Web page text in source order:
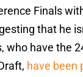
Finals
that he
who have the
have been